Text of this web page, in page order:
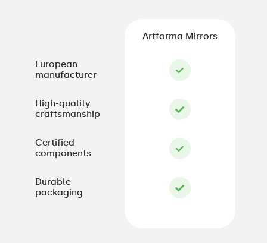
European
manufacturer
High-quality
craftsmanship
Certified
components
Durable
packaging
Artforma Mirrors